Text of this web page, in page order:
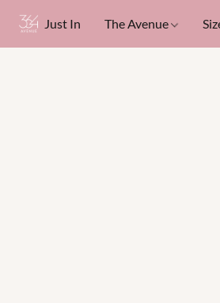
Just In The Avenue